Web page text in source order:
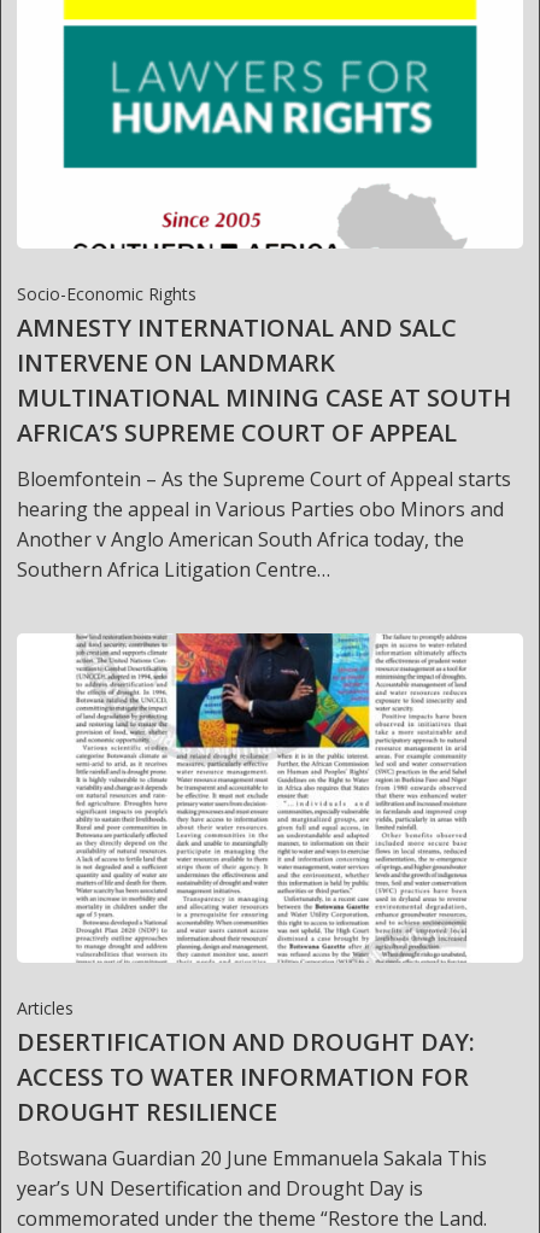
Socio-Economic Rights
AMNESTY INTERNATIONAL AND SALC
INTERVENE ON LANDMARK
MULTINATIONAL MINING CASE AT SOUTH
AFRICA’S SUPREME COURT OF APPEAL
Bloemfontein – As the Supreme Court of Appeal starts
hearing the appeal in Various Parties obo Minors and
Another v Anglo American South Africa today, the
Southern Africa Litigation Centre…
Articles
DESERTIFICATION AND DROUGHT DAY:
ACCESS TO WATER INFORMATION FOR
DROUGHT RESILIENCE
Botswana Guardian 20 June Emmanuela Sakala This
year’s UN Desertification and Drought Day is
commemorated under the theme “Restore the Land.